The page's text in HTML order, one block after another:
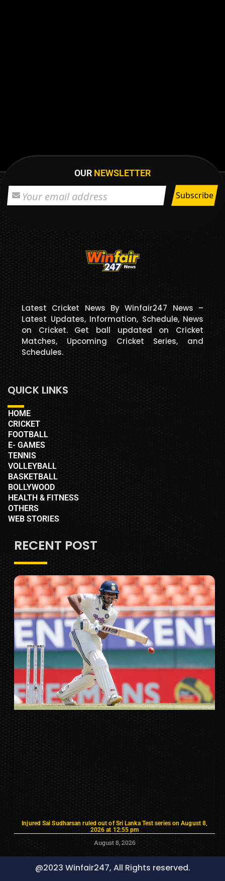
OUR NEWSLETTER
Latest Cricket News By Winfair247 News –
Latest Updates, Information, Schedule, News
on Cricket. Get ball updated on Cricket
Matches, Upcoming Cricket Series, and
Schedules.
QUICK LINKS
HOME
CRICKET
FOOTBALL
E- GAMES
TENNIS
VOLLEYBALL
BASKETBALL
BOLLYWOOD
HEALTH & FITNESS
OTHERS
WEB STORIES
RECENT POST
Injured Sai Sudharsan ruled out of Sri Lanka Test series on August 8,
2026 at 12:55 pm
August 8, 2026
@2023 Winfair247, All Rights reserved.